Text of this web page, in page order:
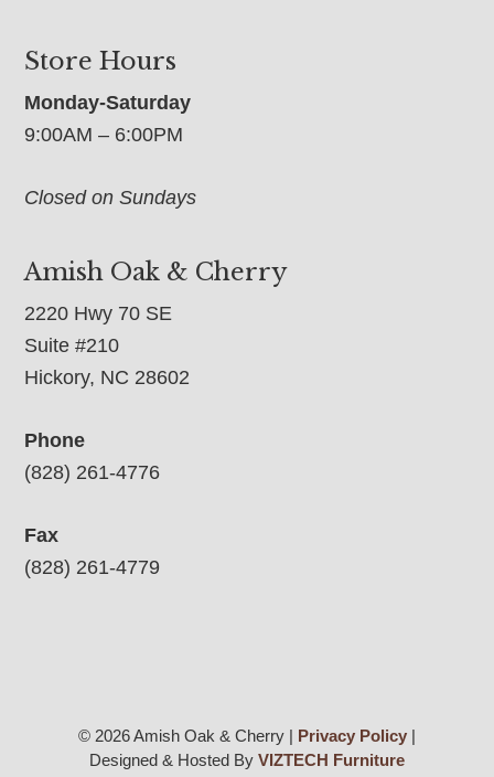
Store Hours
Monday-Saturday
9:00AM – 6:00PM
Closed on Sundays
Amish Oak & Cherry
2220 Hwy 70 SE
Suite #210
Hickory, NC 28602
Phone
(828) 261-4776
Fax
(828) 261-4779
© 2026 Amish Oak & Cherry | Privacy Policy|
Designed & Hosted By VIZTECH Furniture